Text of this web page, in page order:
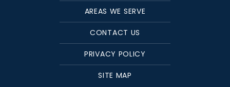
AREAS WE SERVE
CONTACT US
PRIVACY POLICY
SITE MAP